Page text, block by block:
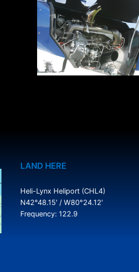
LAND HERE
Heli-Lynx Heliport (CHL4)
N42°48.15′ / W80°24.12′
Frequency: 122.9